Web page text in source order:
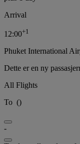
Arrival
12:00+1
Phuket International
Dette er en ny
All Flights
To ()
-